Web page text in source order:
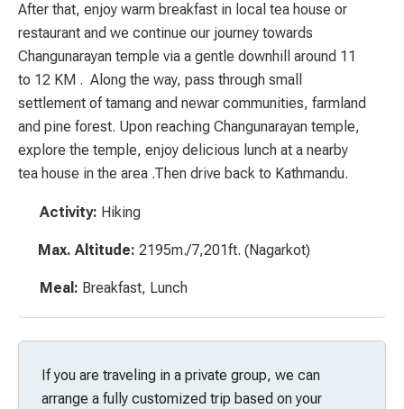
After that, enjoy warm breakfast in local tea house or
restaurant and we continue our journey towards
Changunarayan temple via a gentle downhill around 11
to 12 KM . Along the way, pass through small
settlement oftamang and newar communities, farmland
and pine forest. Upon reaching Changunarayan temple,
explore the temple, enjoy delicious lunch at a nearby
tea house in the area .Then drive back to Kathmandu.
Activity: Hiking
Max. Altitude: 2195m./7,201ft. (Nagarkot)
Meal: Breakfast, Lunch
If you are traveling in a private group, we can
arrange a fully customized trip based on your